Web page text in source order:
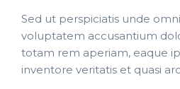
Sed ut perspiciatis unde
voluptatem accusantium
totam rem aperiam, eaque
inventore veritatis et quasi